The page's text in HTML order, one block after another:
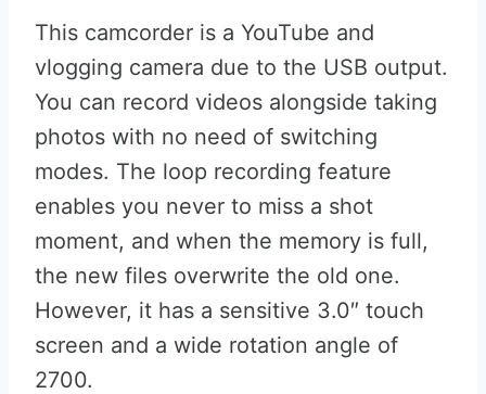
This camcorder is a YouTube and
vlogging camera due to the USB output.
You can record videos alongside taking
photos with no need of switching
modes. The loop recording feature
enables you never to miss a shot
moment, and when the memory is full,
the new files overwrite the old one.
However, it has a sensitive 3.0″ touch
screen and a wide rotation angle of
2700.